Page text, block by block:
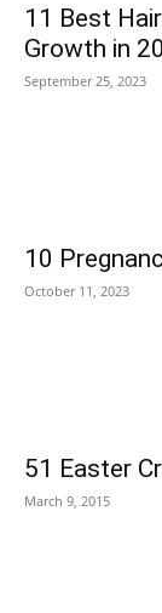
11 Best
Growth in
September 25, 2023
10
October 11, 2023
51 Easter
March 9, 2015